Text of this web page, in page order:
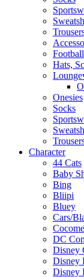
Football
Hats,
Onesies
Socks
Character
44 Cats
Baby
Bing
Bliipi
Bluey
Cars/
DC
Disney
Disney
Disney